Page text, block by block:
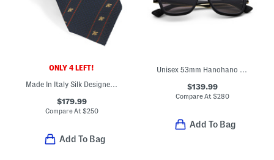
ONLY 4 LEFT!
Made In Italy Silk Designer Tie
$179.99
Compare At $250
Add To Bag
Unisex 53mm Hanohano Polarized Sunglasses
$139.99
Compare At $280
Add To Bag